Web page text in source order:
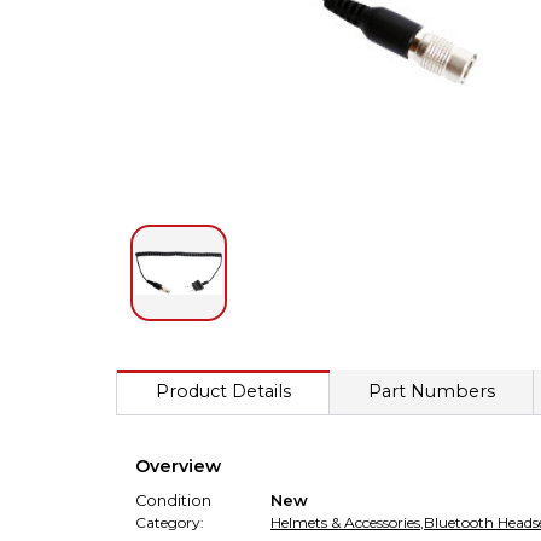
Product Details Part Numbers
Overview
Condition
New
Category:
Helmets & Accessories,Bluetooth